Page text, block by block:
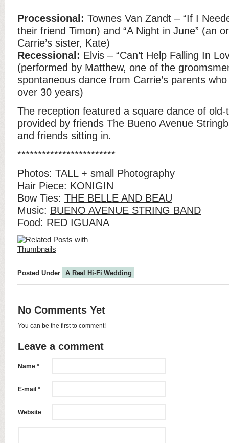
Processional: Townes Van Zandt – “If I
their friend Timon) and “A Night in June” (an
Carrie’s sister, Kate)
Recessional: Elvis – “Can’t Help Falling In
(performed by Matthew, one of the
spontaneous dance from Carrie’s parents
over 30 years)
The reception featured a square dance of
provided by friends The Bueno Avenue
and friends sitting in.
************************
Photos: TALL + small Photography
Hair Piece: KONIGIN
Bow Ties: THE BELLE AND BEAU
Music: BUENO AVENUE STRING BAND
Food: RED IGUANA
Posted Under A Real Hi-Fi Wedding
No Comments Yet
You can be the first to comment!
Leave a comment
Name *
E-mail *
Website